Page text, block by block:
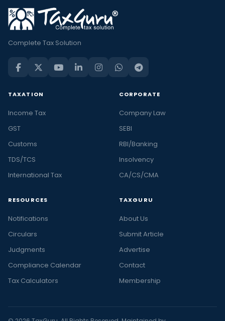
Complete Tax Solution
TAXATION
Income Tax
GST
Customs
TDS/TCS
International Tax
CORPORATE
Company Law
SEBI
RBI/Banking
Insolvency
CA/CS/CMA
RESOURCES
Notifications
Circulars
Judgments
Compliance Calendar
Tax Calculators
TAXGURU
About Us
Submit Article
Advertise
Contact
Membership